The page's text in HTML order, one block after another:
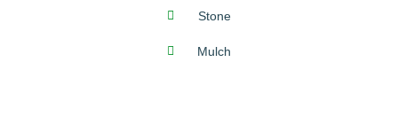
Stone
Mulch